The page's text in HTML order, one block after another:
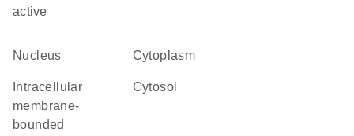
active
nucleus cytoplasm
membrane-
bounded
cytosol